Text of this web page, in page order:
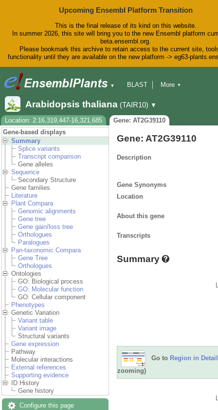
Upcoming Ensembl Platform Transition
This is the final release of its kind on this website.
In summer 2026, this site will bring you to the new Ensembl platform
beta.ensembl.org.
Please bookmark this archive to retain access to the current site,
functionality until they are available on the new platform -> eg63-
▼
BLAST
Downloads
Help & Docs
Blog
More ▼
Arabidopsis thaliana (TAIR10) ▼
Location: 2:16,319,447-16,321,685
Gene: AT2G39110
Gene-based displays
Summary
Splice variants
Transcript comparison
Gene alleles
Sequence
Secondary Structure
Gene families
Literature
Plant Compara
Genomic alignments
Gene tree
Gene gain/loss tree
Orthologues
Paralogues
Pan-taxonomic Compara
Gene Tree
Orthologues
Ontologies
GO: Biological process
GO: Molecular function
GO: Cellular component
Phenotypes
Genetic Variation
Variant table
Variant image
Structural variants
Gene expression
Pathway
Molecular interactions
External references
Supporting evidence
ID History
Gene history
Configure this page
Gene: AT2G39110
Description
Gene Synonyms
Location
About this gene
Transcripts
Summary
Go to Region in Detail
zooming)